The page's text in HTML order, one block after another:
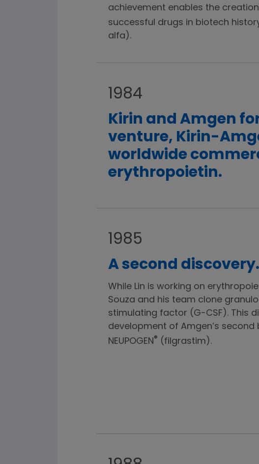
achievement enables the
successful drugs in biotech history,
alfa).
1984
Kirin and Amgen
venture, Kirin-
worldwide
erythropoietin.
1985
A second discovery.
While Lin is working on
Souza and his team clone
stimulating factor (G-CSF). This
development of Amgen’s second
NEUPOGEN ® (filgrastim).